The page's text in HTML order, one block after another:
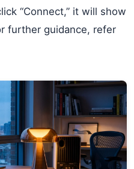
“Connect,” it will show
further guidance, refer